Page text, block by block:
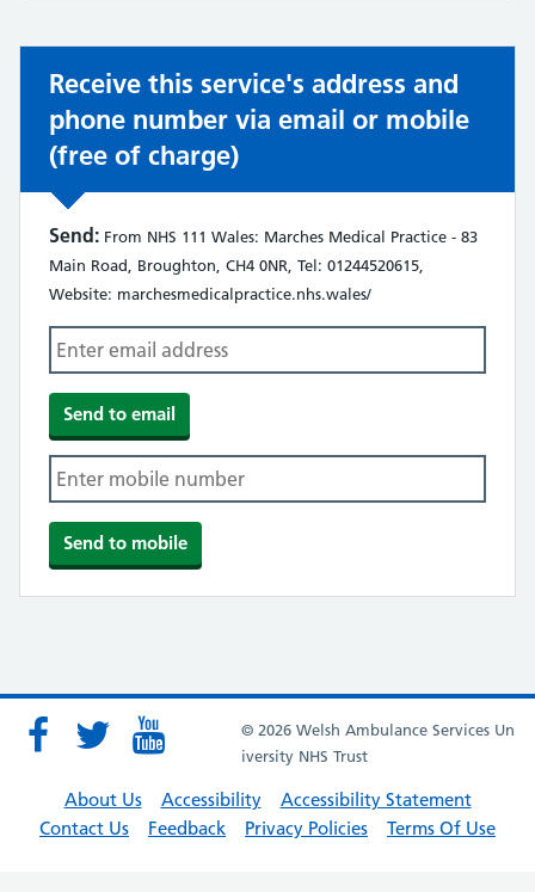
Receive this service's address and
phone number via email or mobile
(free of charge)
Send: From NHS 111 Wales: Marches Medical Practice - 83
Main Road, Broughton, CH4 0NR, Tel: 01244520615,
Website: marchesmedicalpractice.nhs.wales/
© 2026 Welsh Ambulance Services Un
iversity NHS Trust
About Us Accessibility
Accessibility Statement
Contact Us
Feedback Privacy Policies Terms Of Use